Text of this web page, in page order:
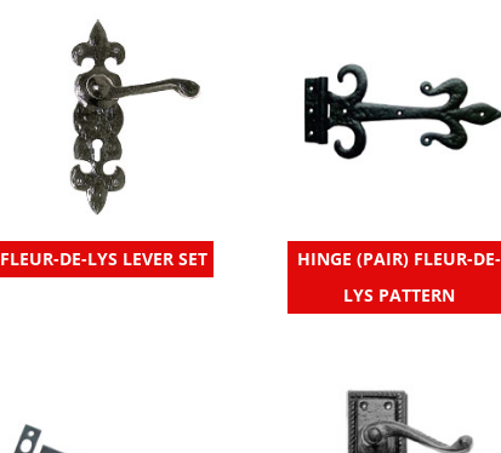
FLEUR-DE-LYS LEVER SET
HINGE (PAIR) FLEUR-DE-
LYS PATTERN